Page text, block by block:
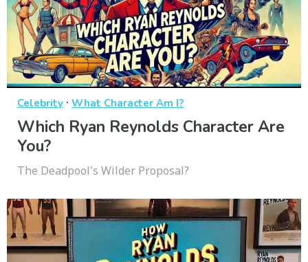
Celebrity · What Character Am I?
Which Ryan Reynolds Character Are
You?
The Deadpool's Wilder Proposal?